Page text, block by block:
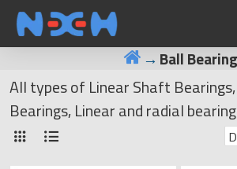
Ball Bearing
All types of Linear Shaft
Bearings, Linear and radial